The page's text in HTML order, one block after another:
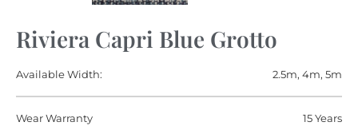
Riviera Capri Blue Grotto
Available Width: 2.5m, 4m, 5m
Wear Warranty 15 Years